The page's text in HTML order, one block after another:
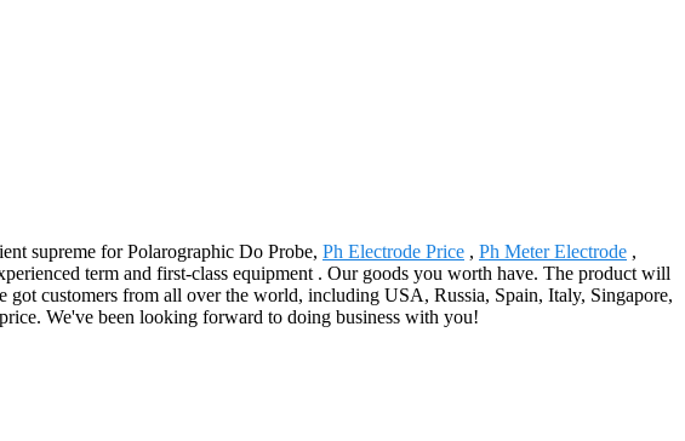
supreme for Polarographic Do Probe, Ph Electrode Price , Ph Meter Electrode ,
term and first-class equipment . Our goods you worth have. The product will
customers from all over the world, including USA, Russia, Spain, Italy, Singapore,
We've been looking forward to doing business with you!